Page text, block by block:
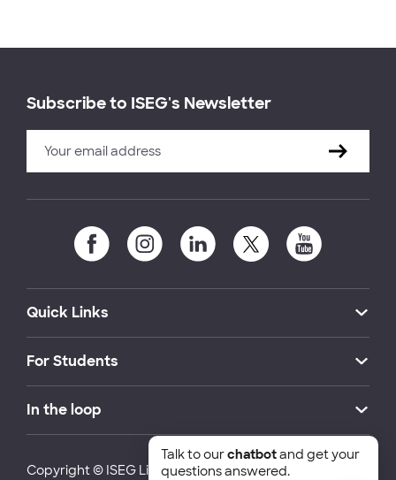
Subscribe to ISEG's Newsletter
Quick Links
For Students
In the loop
Copyright © ISEG Lisbon School of Economics and
Talk to ourchatbotand get your
questions answered.